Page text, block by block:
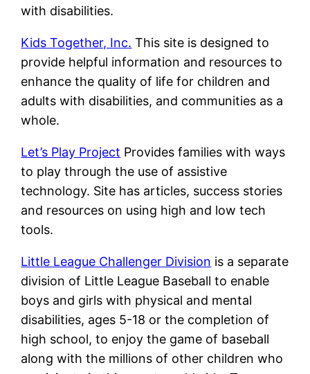
with disabilities.
Kids Together, Inc. This site is designed to
provide helpful information and resources to
enhance the quality of life for children and
adults with disabilities, and communities as a
whole.
Let’s Play Project Provides families with ways
to play through the use of assistive
technology. Site has articles, success stories
and resources on using high and low tech
tools.
Little League Challenger Division is a separate
division of Little League Baseball to enable
boys and girls with physical and mental
disabilities, ages 5-18 or the completion of
high school, to enjoy the game of baseball
along with the millions of other children who